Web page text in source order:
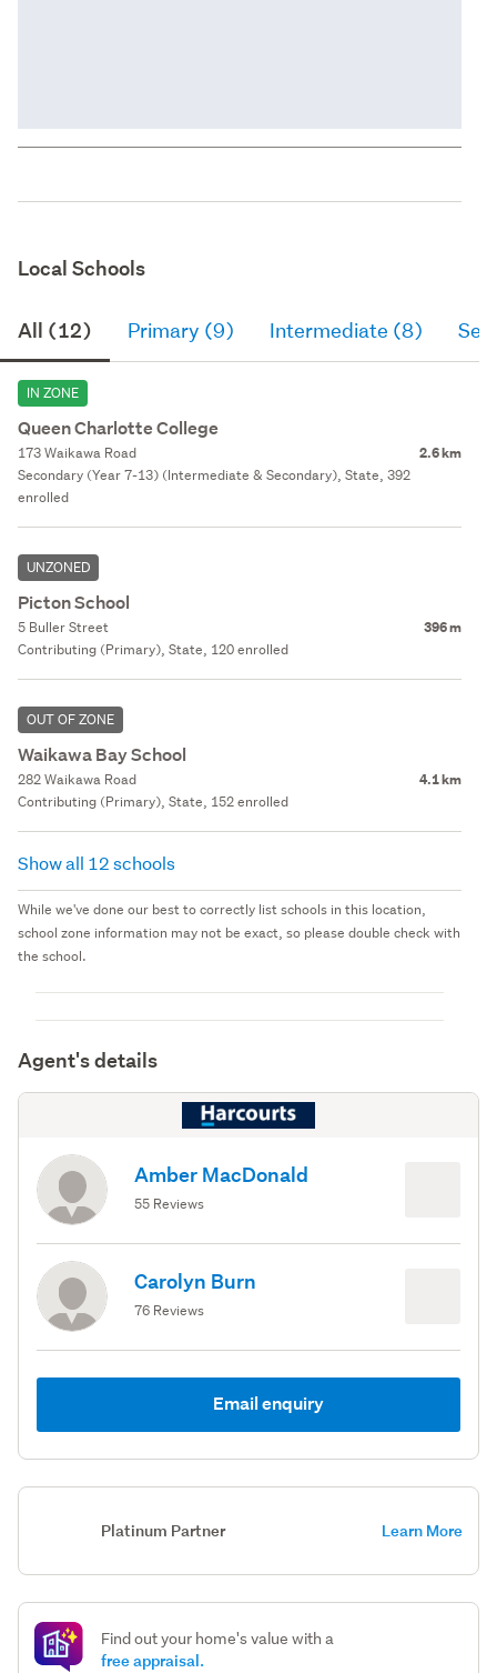
Local Schools
All (12) Primary (9) Intermediate (8)
IN ZONE
Queen Charlotte College
173 Waikawa Road 2.6 km
Secondary (Year 7-13) (Intermediate & Secondary), State, 392
enrolled
UNZONED
Picton School
5 Buller Street 396 m
Contributing (Primary), State, 120 enrolled
OUT OF ZONE
Waikawa Bay School
282 Waikawa Road 4.1 km
Contributing (Primary), State, 152 enrolled
Show all 12 schools
While we've done our best to correctly list schools in this location,
school zone information may not be exact, so please double check with
the school.
Agent's details
Amber MacDonald
55 Reviews
Carolyn Burn
76 Reviews
Email enquiry
Platinum Partner Learn More
Find out your home's value with a
free appraisal.